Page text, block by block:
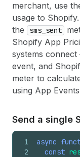
merchant, use
usage to
the
sms_sent
Shopify App
systems
event, and
meter to
using App
Send a single
1
2
async
const